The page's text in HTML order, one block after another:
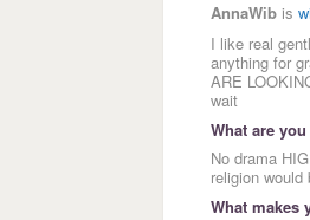
AnnaWib is
I like real
anything for
ARE
wait
What are
No drama
religion would
What makes